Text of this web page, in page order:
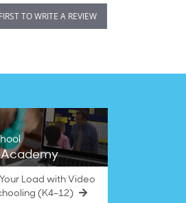
TO WRITE A REVIEW
Load with Video
(K4–12)